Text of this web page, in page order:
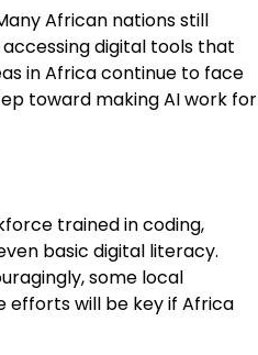
African nations still
digital tools that
in Africa continue to face
toward making AI work for
trained in coding,
basic digital literacy.
some local
efforts will be key if Africa